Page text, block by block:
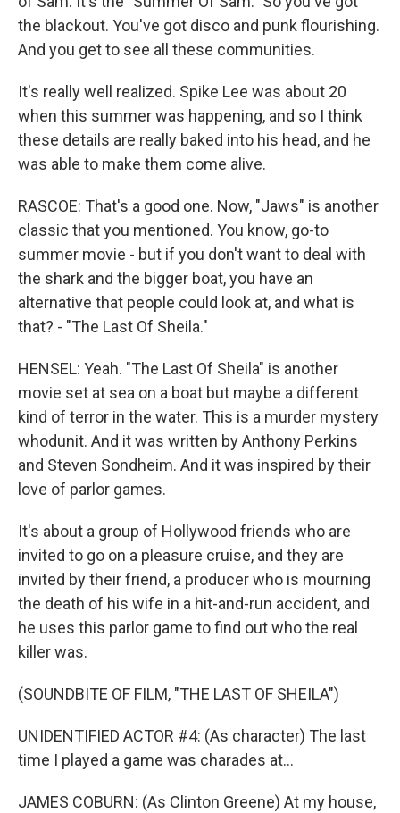
the blackout. You've got disco and punk flourishing.
And you get to see all these communities.
It's really well realized. Spike Lee was about 20
when this summer was happening, and so I think
these details are really baked into his head, and he
was able to make them come alive.
RASCOE: That's a good one. Now, "Jaws" is another
classic that you mentioned. You know, go-to
summer movie - but if you don't want to deal with
the shark and the bigger boat, you have an
alternative that people could look at, and what is
that? - "The Last Of Sheila."
HENSEL: Yeah. "The Last Of Sheila" is another
movie set at sea on a boat but maybe a different
kind of terror in the water. This is a murder mystery
whodunit. And it was written by Anthony Perkins
and Steven Sondheim. And it was inspired by their
love of parlor games.
It's about a group of Hollywood friends who are
invited to go on a pleasure cruise, and they are
invited by their friend, a producer who is mourning
the death of his wife in a hit-and-run accident, and
he uses this parlor game to find out who the real
killer was.
(SOUNDBITE OF FILM, "THE LAST OF SHEILA")
UNIDENTIFIED ACTOR #4: (As character) The last
time I played a game was charades at...
JAMES COBURN: (As Clinton Greene) At my house,